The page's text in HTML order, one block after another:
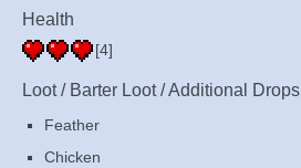
Health
[4]
Loot / Barter Loot / Additional Drops
Feather
Chicken